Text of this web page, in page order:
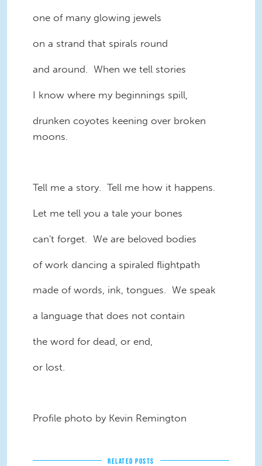
one of many glowing jewels
on a strand that spirals round
and around. When we tell stories
I know where my beginnings spill,
drunken coyotes keening over broken
moons.
Tell me a story. Tell me how it happens.
Let me tell you a tale your bones
can't forget. We are beloved bodies
of work dancing a spiraled flightpath
made of words, ink, tongues. We speak
a language that does not contain
the word for dead, or end,
or lost.
Profile photo by Kevin Remington
RELATED POSTS